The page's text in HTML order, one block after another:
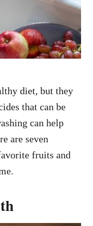
diet, but they
that can be
can help
are seven
fruits and